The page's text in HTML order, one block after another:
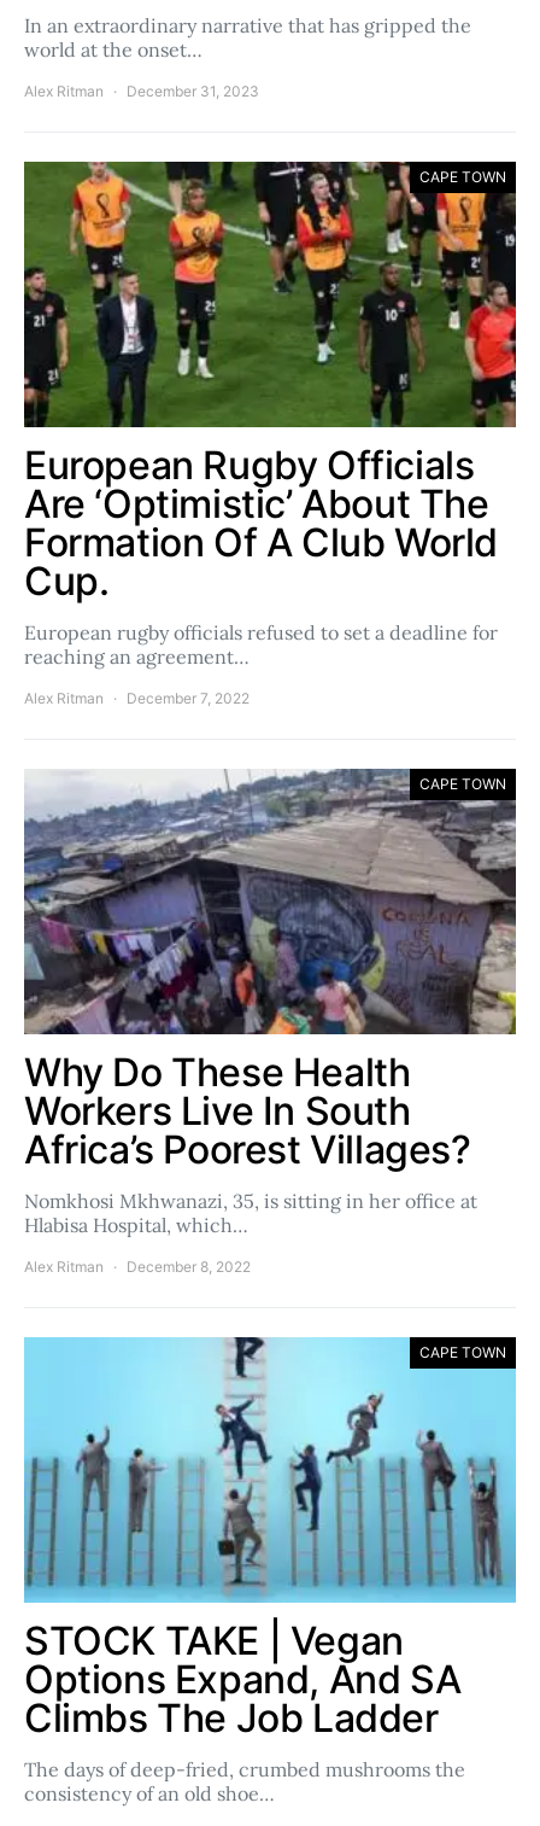
In an extraordinary narrative that has gripped the
world at the onset…
Alex Ritman December 31, 2023
CAPE TOWN
European Rugby Officials
Are ‘Optimistic’ About The
Formation Of A Club World
Cup.
European rugby officials refused to set a deadline for
reaching an agreement…
Alex Ritman December 7, 2022
CAPE TOWN
Why Do These Health
Workers Live In South
Africa’s Poorest Villages?
Nomkhosi Mkhwanazi, 35, is sitting in her office at
Hlabisa Hospital, which…
Alex Ritman December 8, 2022
CAPE TOWN
STOCK TAKE | Vegan
Options Expand, And SA
Climbs The Job Ladder
The days of deep-fried, crumbed mushrooms the
consistency of an old shoe…